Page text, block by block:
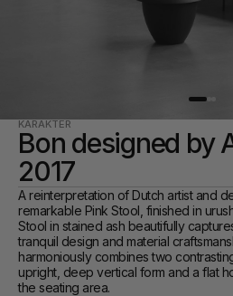
KARAKTER
Bon designed by
2017
A reinterpretation of Dutch artist and
remarkable Pink Stool, finished in
Stool in stained ash beautifully
tranquil design and material
harmoniously combines two
upright, deep vertical form and a flat
the seating area.